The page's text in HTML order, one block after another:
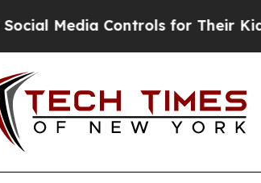
Media Controls for Their Kids.